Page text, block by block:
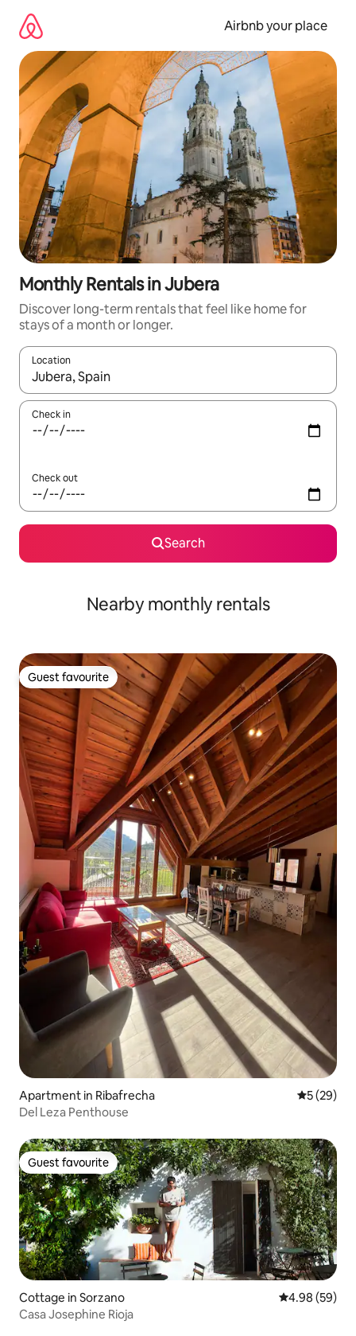
content
Airbnb your place
Monthly Rentals in Jubera
Discover long-term rentals that feel like home for
stays of a month or longer.
Location
When results are available, navigate with up and down arrow
Check in
Check out
Search
Nearby monthly rentals
Guest favourite
Guest favourite
Apartment in Ribafrecha 5 out of 5
5 (29)
Del Leza Penthouse
Guest favourite
Guest favourite
Cottage in Sorzano 4.98 out of 5
4.98 (59)
Casa Josephine Rioja